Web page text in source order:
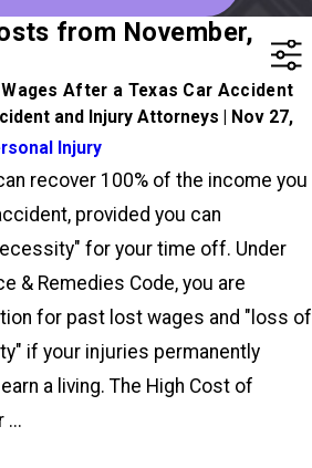
from November,
After a Texas Car Accident
and Injury Attorneys | Nov 27,
Injury
recover 100% of the income you
provided you can
for your time off. Under
& Remedies Code, you are
for past lost wages and "loss of
if your injuries permanently
a living. The High Cost of
...